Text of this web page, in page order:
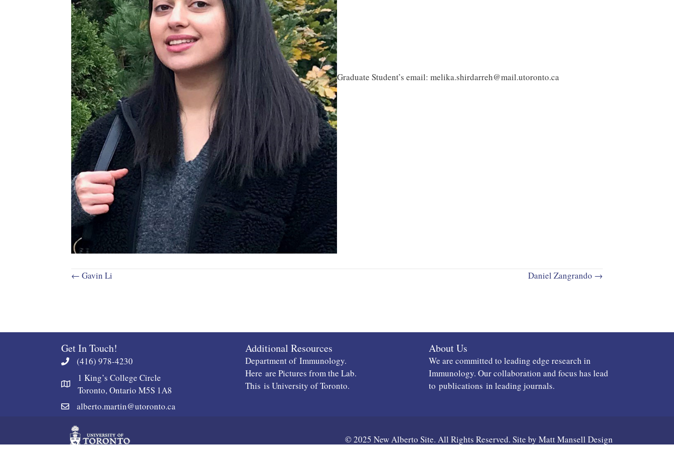
Graduate Student’s email: melika.shirdarreh@mail.utoronto.ca
Posts
← Gavin Li Daniel Zangrando →
Get In Touch!
(416) 978-4230
1 King’s College Circle
Toronto, Ontario M5S 1A8
alberto.martin@utoronto.ca
Additional Resources
Department of Immunology.
Here are Pictures from the Lab.
This is University of Toronto.
About Us
We are committed to leading edge research in
Immunology. Our collaboration and focus has lead
topublications in leading journals.
© 2025 New Alberto Site. All Rights Reserved. Site by Matt Mansell Design